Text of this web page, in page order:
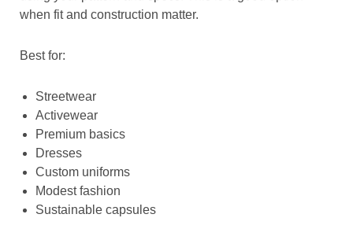
when fit and construction matter.
Best for:
Streetwear
Activewear
Premium basics
Dresses
Custom uniforms
Modest fashion
Sustainable capsules